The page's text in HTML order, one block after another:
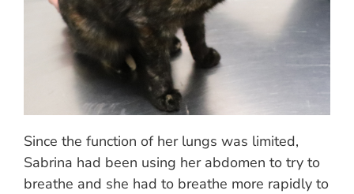
Since the function of her lungs was limited,
Sabrina had been using her abdomen to try to
breathe and she had to breathe more rapidly to